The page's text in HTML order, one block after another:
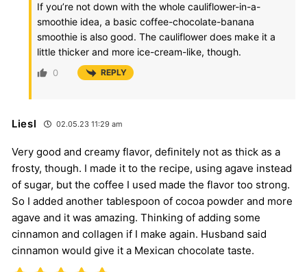
If you’re not down with the whole cauliflower-in-a-
smoothie idea, a basic coffee-chocolate-banana
smoothie is also good. The cauliflower does make it a
little thicker and more ice-cream-like, though.
0 REPLY
Liesl 02.05.23 11:29 am
Very good and creamy flavor, definitely not as thick as a
frosty, though. I made it to the recipe, using agave instead
of sugar, but the coffee I used made the flavor too strong.
So I added another tablespoon of cocoa powder and more
agave and it was amazing. Thinking of adding some
cinnamon and collagen if I make again. Husband said
cinnamon would give it a Mexican chocolate taste.